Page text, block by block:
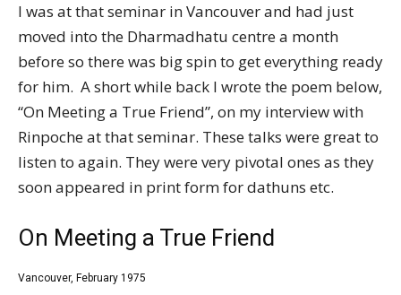
I was at that seminar in Vancouver and had just
moved into the Dharmadhatu centre a month
before so there was big spin to get everything ready
for him. A short while back I wrote the poem below,
“On Meeting a True Friend”, on my interview with
Rinpoche at that seminar. These talks were great to
listen to again. They were very pivotal ones as they
soon appeared in print form for dathuns etc.
On Meeting a True Friend
Vancouver, February 1975